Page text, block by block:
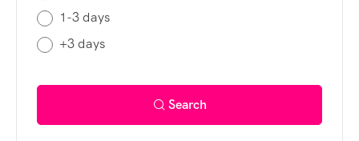
1-3 days
+3 days
Search